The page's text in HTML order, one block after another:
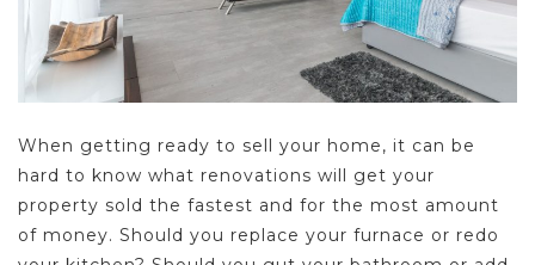
When getting ready to sell your home, it can be
hard to know what renovations will get your
property sold the fastest and for the most amount
of money. Should you replace your furnace or redo